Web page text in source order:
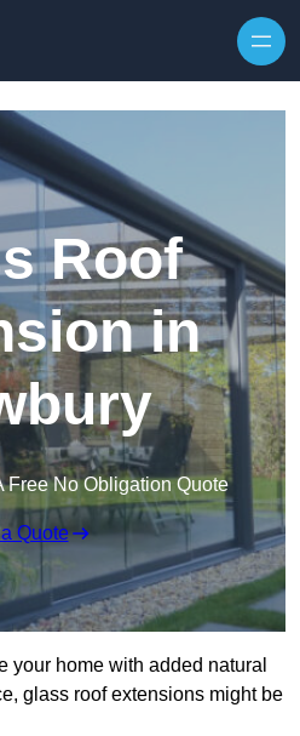
Roof
in
Free No Obligation Quote
Quote
your home with added natural
glass roof extensions might be